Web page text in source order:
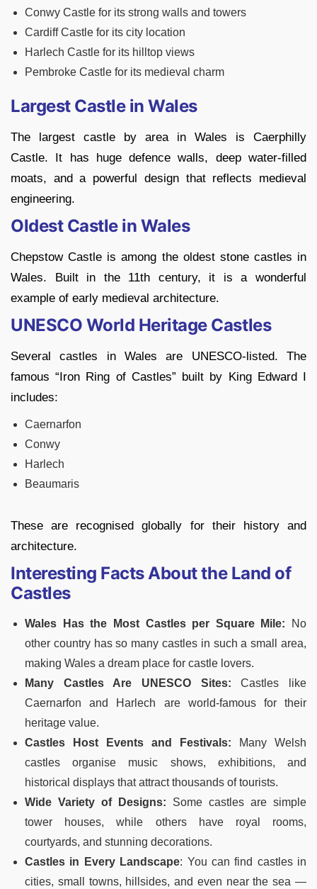
Conwy Castle for its strong walls and towers
Cardiff Castle for its city location
Harlech Castle for its hilltop views
Pembroke Castle for its medieval charm
Largest Castle in Wales
The largest castle by area in Wales is Caerphilly
Castle. It has huge defence walls, deep water-filled
moats, and a powerful design that reflects medieval
engineering.
Oldest Castle in Wales
Chepstow Castle is among the oldest stone castles in
Wales. Built in the 11th century, it is a wonderful
example of early medieval architecture.
UNESCO World Heritage Castles
Several castles in Wales are UNESCO-listed. The
famous “Iron Ring of Castles” built by King Edward I
includes:
Caernarfon
Conwy
Harlech
Beaumaris
These are recognised globally for their history and
architecture.
Interesting Facts About the Land of
Castles
Wales Has the Most Castles per Square Mile:
No
other country has so many castles in such a small area,
making Wales a dream place for castle lovers.
Many Castles Are UNESCO Sites:Castles like
Caernarfon and Harlech are world-famous for their
heritage value.
Castles Host Events and Festivals:
Many Welsh
castles organise music shows, exhibitions, and
historical displays that attract thousands of tourists.
Wide Variety of Designs:
Some castles are simple
tower houses, while others have royal rooms,
courtyards, and stunning decorations.
Castles in Every Landscape: You can find castles in
cities, small towns, hillsides, and even near the sea —